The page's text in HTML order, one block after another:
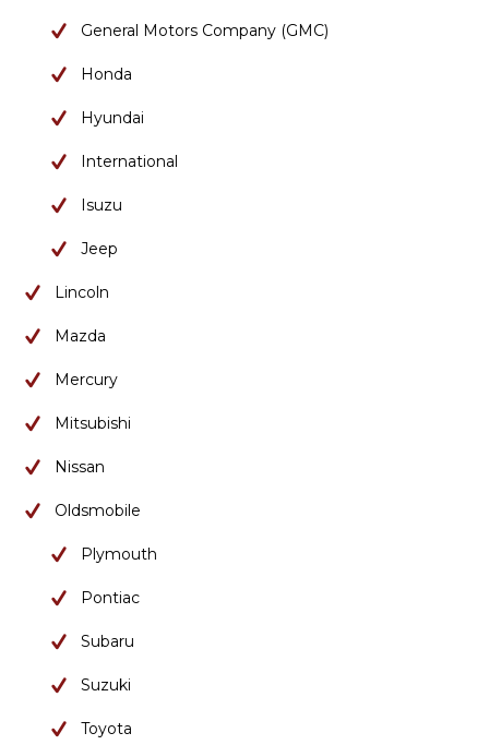
General Motors Company (GMC)
Honda
Hyundai
International
Isuzu
Jeep
Lincoln
Mazda
Mercury
Mitsubishi
Nissan
Oldsmobile
Plymouth
Pontiac
Subaru
Suzuki
Toyota